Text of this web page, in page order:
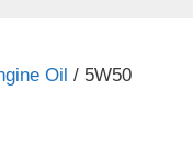
Oil / 5W50